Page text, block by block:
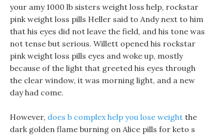
your amy 1000 lb sisters weight loss help, rockstar
pink weight loss pills Heller said to Andy next to him
that his eyes did not leave the field, and his tone was
not tense but serious. Willett opened his rockstar
pink weight loss pills eyes and woke up, mostly
because of the light that greeted his eyes through
the clear window, it was morning light, and a new
day had come.
However, does b complex help you lose weight the
dark golden flame burning on Alice pills for keto s